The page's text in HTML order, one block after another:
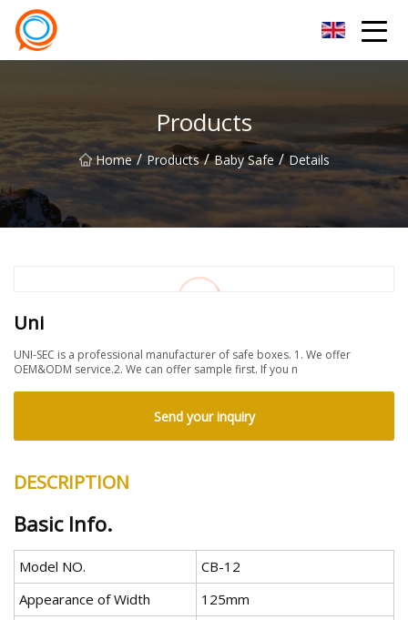
Products
Home / Products / Baby Safe / Details
Uni
UNI-SEC is a professional manufacturer of safe boxes. 1. We offer
OEM&ODM service.2. We can offer sample first. If you n
Send your inquiry
DESCRIPTION
Basic Info.
Model NO.
CB-12
Appearance of Width
125mm